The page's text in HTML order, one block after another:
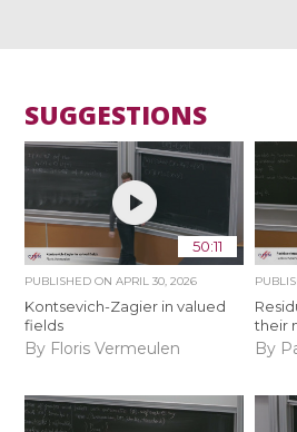
SUGGESTIONS
50:11
PUBLISHED ONAPRIL 30, 2026
Kontsevich-Zagier in valued
fields
By Floris Vermeulen
their
By